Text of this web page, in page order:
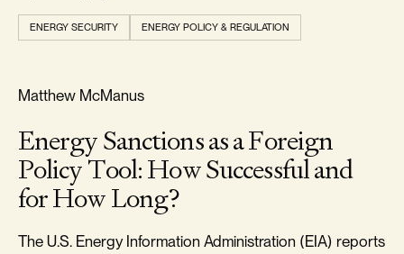
conventional and alternative energy technologies.
ENERGY SECURITY ENERGY POLICY & REGULATION
RELIABILITY & SECURITY
Matthew McManus
Energy Sanctions as a Foreign
Policy Tool: How Successful and
for How Long?
The U.S. Energy Information Administration (EIA) reports